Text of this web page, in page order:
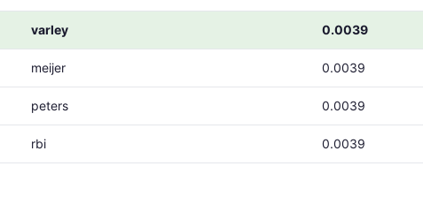
varley 0.0039
meijer 0.0039
peters 0.0039
rbi 0.0039